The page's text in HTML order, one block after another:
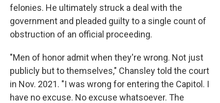
felonies. He ultimately struck a deal with the
government and pleaded guilty to a single count of
obstruction of an official proceeding.
"Men of honor admit when they're wrong. Not just
publicly but to themselves," Chansley told the court
in Nov. 2021. "I was wrong for entering the Capitol. I
have no excuse. No excuse whatsoever. The